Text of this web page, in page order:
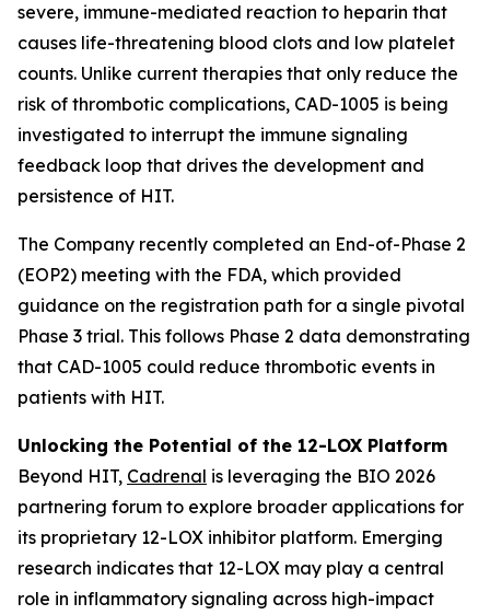
severe, immune-mediated reaction to heparin that
causes life-threatening blood clots and low platelet
counts. Unlike current therapies that only reduce the
risk of thrombotic complications, CAD-1005 is being
investigated to interrupt the immune signaling
feedback loop that drives the development and
persistence of HIT.
The Company recently completed an End-of-Phase 2
(EOP2) meeting with the FDA, which provided
guidance on the registration path for a single pivotal
Phase 3 trial. This follows Phase 2 data demonstrating
that CAD-1005 could reduce thrombotic events in
patients with HIT.
Unlocking the Potential of the 12-LOX Platform
Beyond HIT, Cadrenal is leveraging the BIO 2026
partnering forum to explore broader applications for
its proprietary 12-LOX inhibitor platform. Emerging
research indicates that 12-LOX may play a central
role in inflammatory signaling across high-impact